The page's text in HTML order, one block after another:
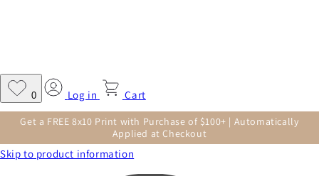
0 Log in Cart
Get a FREE 8x10 Print with Purchase of $100+ | Automatically
Applied at Checkout
Skip to product information